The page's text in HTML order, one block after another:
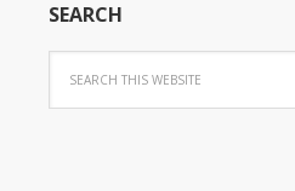
SEARCH